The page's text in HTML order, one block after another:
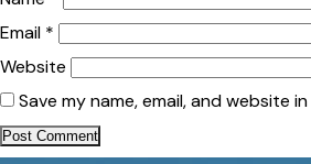
Email *
Website
Save my name, email, and website